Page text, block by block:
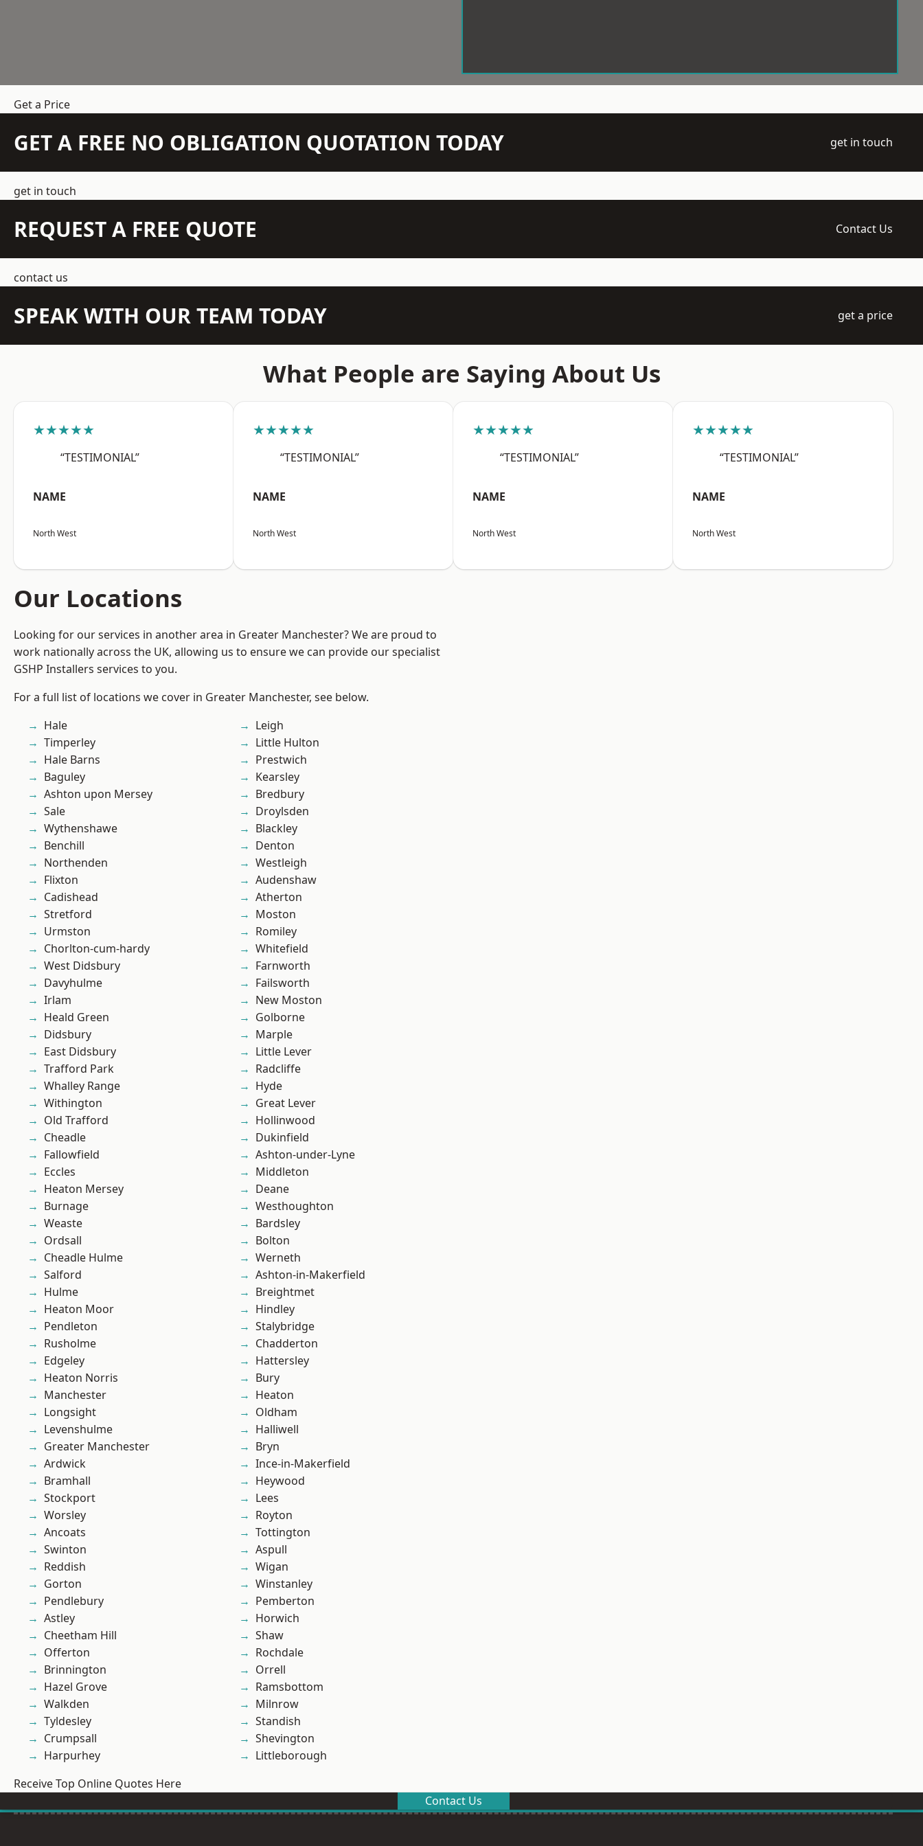
Get a Price
GET A FREE NO OBLIGATION QUOTATION TODAY get in touch
get in touch
REQUEST A FREE QUOTE Contact Us
contact us
SPEAK WITH OUR TEAM TODAY get a price
What People are Saying About Us
★★★★★
“TESTIMONIAL”
NAME
North West
★★★★★
“TESTIMONIAL”
NAME
North West
★★★★★
“TESTIMONIAL”
NAME
North West
★★★★★
“TESTIMONIAL”
NAME
North West
Our Locations
Looking for our services in another area in Greater Manchester? We are proud to
work nationally across the UK, allowing us to ensure we can provide our specialist
GSHP Installers services to you.
For a full list of locations we cover in Greater Manchester, see below.
Hale
Timperley
Hale Barns
Baguley
Ashton upon Mersey
Sale
Wythenshawe
Benchill
Northenden
Flixton
Cadishead
Stretford
Urmston
Chorlton-cum-hardy
West Didsbury
Davyhulme
Irlam
Heald Green
Didsbury
East Didsbury
Trafford Park
Whalley Range
Withington
Old Trafford
Cheadle
Fallowfield
Eccles
Heaton Mersey
Burnage
Weaste
Ordsall
Cheadle Hulme
Salford
Hulme
Heaton Moor
Pendleton
Rusholme
Edgeley
Heaton Norris
Manchester
Longsight
Levenshulme
Greater Manchester
Ardwick
Bramhall
Stockport
Worsley
Ancoats
Swinton
Reddish
Gorton
Pendlebury
Astley
Cheetham Hill
Offerton
Brinnington
Hazel Grove
Walkden
Tyldesley
Crumpsall
Harpurhey
Leigh
Little Hulton
Prestwich
Kearsley
Bredbury
Droylsden
Blackley
Denton
Westleigh
Audenshaw
Atherton
Moston
Romiley
Whitefield
Farnworth
Failsworth
New Moston
Golborne
Marple
Little Lever
Radcliffe
Hyde
Great Lever
Hollinwood
Dukinfield
Ashton-under-Lyne
Middleton
Deane
Westhoughton
Bardsley
Bolton
Werneth
Ashton-in-Makerfield
Breightmet
Hindley
Stalybridge
Chadderton
Hattersley
Bury
Heaton
Oldham
Halliwell
Bryn
Ince-in-Makerfield
Heywood
Lees
Royton
Tottington
Aspull
Wigan
Winstanley
Pemberton
Horwich
Shaw
Rochdale
Orrell
Ramsbottom
Milnrow
Standish
Shevington
Littleborough
Receive Top Online Quotes Here
Contact Us